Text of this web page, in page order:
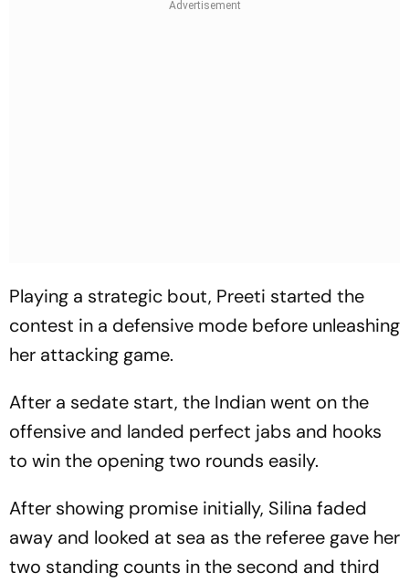
Playing a strategic bout, Preeti started the
contest in a defensive mode before unleashing
her attacking game.
After a sedate start, the Indian went on the
offensive and landed perfect jabs and hooks
to win the opening two rounds easily.
After showing promise initially, Silina faded
away and looked at sea as the referee gave her
two standing counts in the second and third